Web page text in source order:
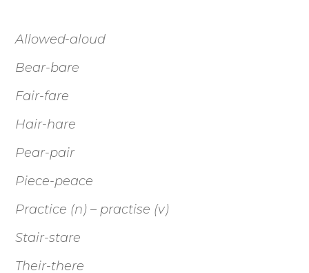
Allowed-aloud
Bear-bare
Fair-fare
Hair-hare
Pear-pair
Piece-peace
Practice (n) – practise (v)
Stair-stare
Their-there